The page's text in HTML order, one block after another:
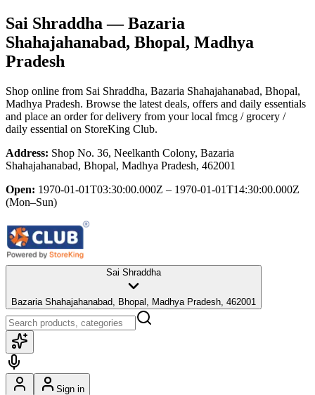
Sai Shraddha — Bazaria
Shahajahanabad, Bhopal, Madhya
Pradesh
Shop online from Sai Shraddha, Bazaria Shahajahanabad, Bhopal,
Madhya Pradesh. Browse the latest deals, offers and daily essentials
and place an order for delivery from your local fmcg / grocery /
daily essential on StoreKing Club.
Address: Shop No. 36, Neelkanth Colony, Bazaria
Shahajahanabad, Bhopal, Madhya Pradesh, 462001
Open: 1970-01-01T03:30:00.000Z – 1970-01-01T14:30:00.000Z
(Mon–Sun)
Sai Shraddha
Bazaria Shahajahanabad, Bhopal, Madhya Pradesh, 462001
Sign in